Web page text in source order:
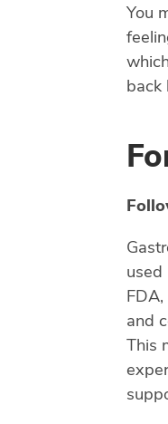
You
back
and
This